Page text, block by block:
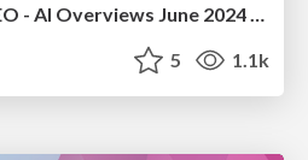
The Impact of AI in SEO - AI Overviews June 2024 Edition
5 1.1k